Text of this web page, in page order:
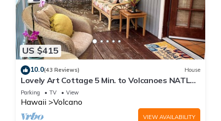
US $415
10.0(43 Reviews) House
Lovely Art Cottage 5 Min. to Volcanoes NATL
Park-clean, cozy, comfort -2 Bdrm
Parking TV View
Hawaii Volcano
VIEW AVAILABILITY